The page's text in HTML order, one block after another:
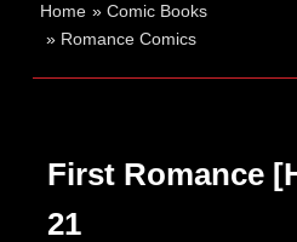
Home »Comic Books
» Romance Comics
First Romance
21